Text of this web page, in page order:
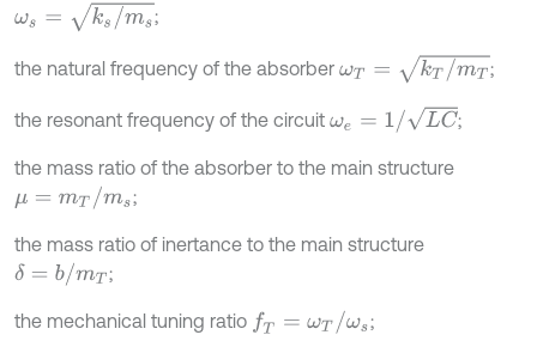
ω
=ks ms ;
the natural frequency of the absorber ωT kT mT ;
the resonant frequency of the circuit ω =1/ LC ;
the mass ratio of the absorber to the main structure
μ= mT/ms ;
the mass ratio of inertance to the main structure
δ =b/ mT ;
the mechanical tuning ratio fT= ωT /ωs ;